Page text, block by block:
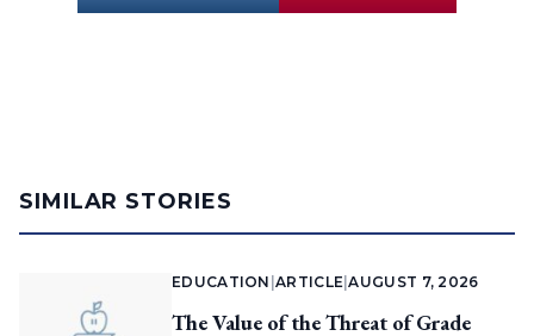
SIMILAR STORIES
EDUCATION |ARTICLE |AUGUST 7, 2026
The Value of the Threat of Grade